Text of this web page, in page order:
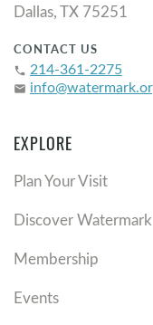
Dallas, TX 75251
CONTACT US
phone 214-361-2275
email
EXPLORE
Plan Your Visit
Discover Watermark
Membership
Events